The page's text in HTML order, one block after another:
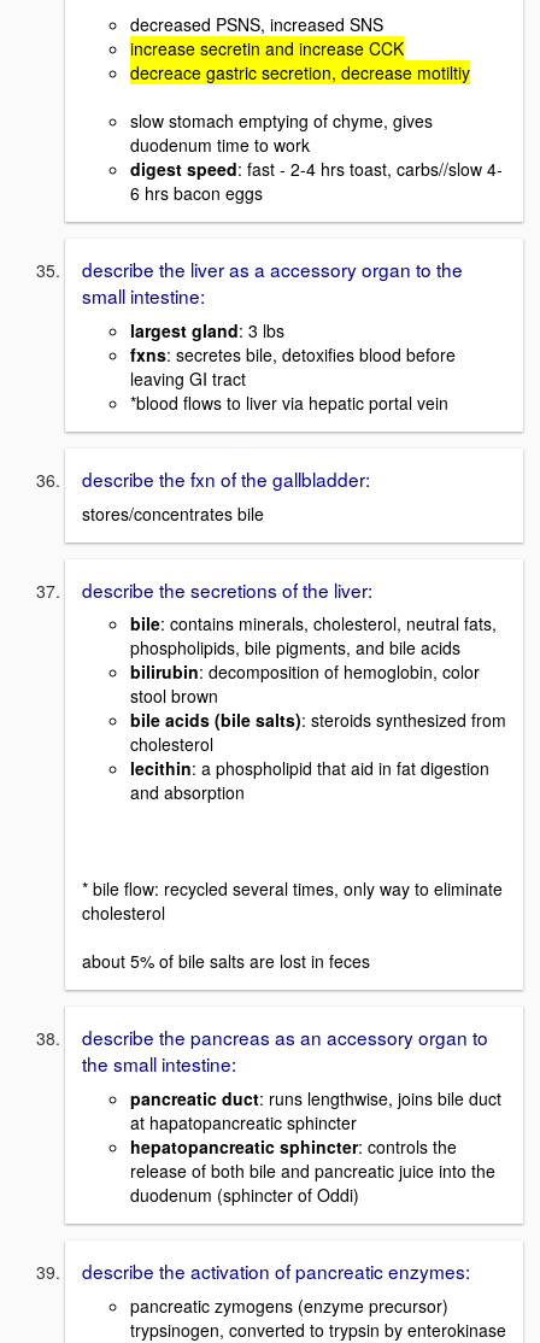
decreased PSNS, increased SNS
increase secretin and increase CCK
decreace gastric secretion, decrease motiltiy
slow stomach emptying of chyme, gives
duodenum time to work
digest speed: fast - 2-4 hrs toast, carbs//slow 4-
6 hrs bacon eggs
describe the liver as a accessory organ to the
small intestine:
largest gland: 3 lbs
fxns: secretes bile, detoxifies blood before
leaving GI tract
*blood flows to liver via hepatic portal vein
describe the fxn of the gallbladder:
stores/concentrates bile
describe the secretions of the liver:
bile: contains minerals, cholesterol, neutral fats,
phospholipids, bile pigments, and bile acids
bilirubin: decomposition of hemoglobin, color
stool brown
bile acids (bile salts): steroids synthesized from
cholesterol
lecithin: a phospholipid that aid in fat digestion
and absorption
* bile flow: recycled several times, only way to eliminate
cholesterol
about 5% of bile salts are lost in feces
describe the pancreas as an accessory organ to
the small intestine:
pancreatic duct: runs lengthwise, joins bile duct
at hapatopancreatic sphincter
hepatopancreatic sphincter: controls the
release of both bile and pancreatic juice into the
duodenum (sphincter of Oddi)
describe the activation of pancreatic enzymes:
pancreatic zymogens (enzyme precursor)
trypsinogen, converted to trypsin by enterokinase